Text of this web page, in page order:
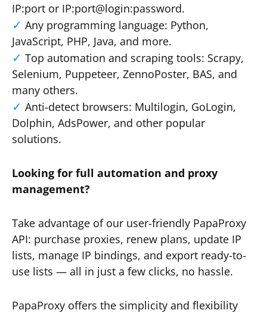
IP:port or IP:port@login:password.
Any programming language: Python,
JavaScript, PHP, Java, and more.
Top automation and scraping tools: Scrapy,
Selenium, Puppeteer, ZennoPoster, BAS, and
many others.
Anti-detect browsers: Multilogin, GoLogin,
Dolphin, AdsPower, and other popular
solutions.
Looking for full automation and proxy
management?
Take advantage of our user-friendly PapaProxy
API: purchase proxies, renew plans, update IP
lists, manage IP bindings, and export ready-to-
use lists — all in just a few clicks, no hassle.
PapaProxy offers the simplicity and flexibility